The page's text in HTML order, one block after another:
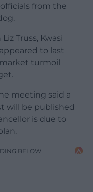
from the
Truss, Kwasi
to last
turmoil
meeting said a
will be published
is due to
BELOW